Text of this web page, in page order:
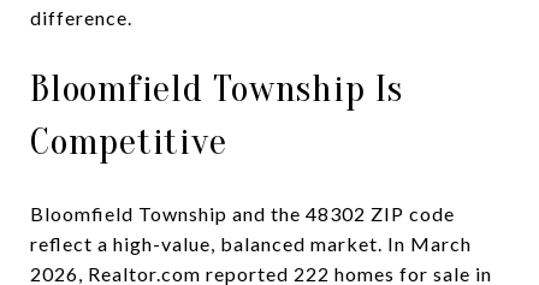
difference.
Bloomfield Township Is
Competitive
Bloomfield Township and the 48302 ZIP code
reflect a high-value, balanced market. In March
2026, Realtor.com reported 222 homes for sale in